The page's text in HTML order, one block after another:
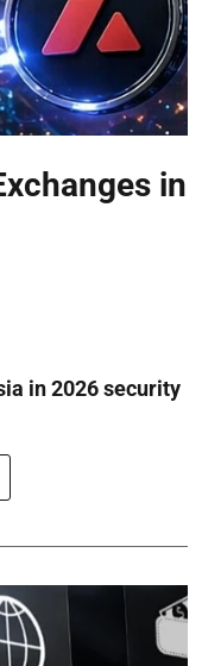
in
in 2026 security